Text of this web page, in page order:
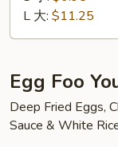
Suey
素
什
碎
L 大: $11.25
Egg Foo
Deep Fried Eggs,
Sauce & White